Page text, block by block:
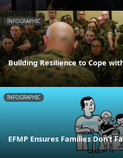
INFOGRAPHIC
Building Resilience to Cope
INFOGRAPHIC
EFMP Ensures Families Don’t